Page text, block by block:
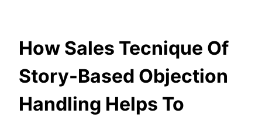
How Sales Tecnique Of
Story-Based Objection
Handling Helps To